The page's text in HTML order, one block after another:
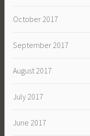
October 2017
September 2017
August 2017
July 2017
June 2017